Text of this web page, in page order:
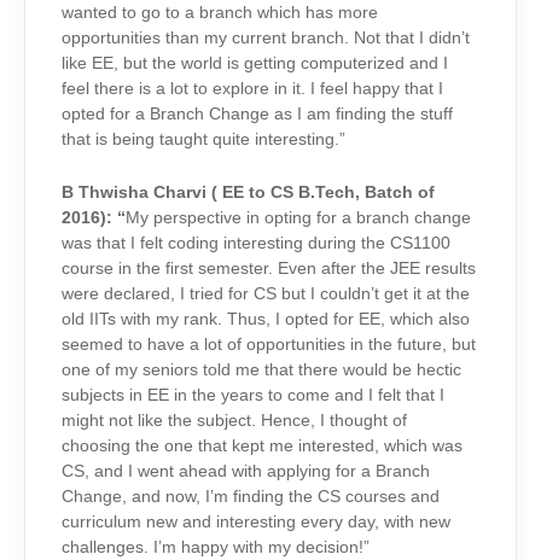
wanted to go to a branch which has more
opportunities than my current branch. Not that I didn’t
like EE, but the world is getting computerized and I
feel there is a lot to explore in it. I feel happy that I
opted for a Branch Change as I am finding the stuff
that is being taught quite interesting.”
B Thwisha Charvi ( EE to CS B.Tech, Batch of
2016): “ My perspective in opting for a branch change
was that I felt coding interesting during the CS1100
course in the first semester. Even after the JEE results
were declared, I tried for CS but I couldn’t get it at the
old IITs with my rank. Thus, I opted for EE, which also
seemed to have a lot of opportunities in the future, but
one of my seniors told me that there would be hectic
subjects in EE in the years to come and I felt that I
might not like the subject. Hence, I thought of
choosing the one that kept me interested, which was
CS, and I went ahead with applying for a Branch
Change, and now, I’m finding the CS courses and
curriculum new and interesting every day, with new
challenges. I’m happy with my decision!”